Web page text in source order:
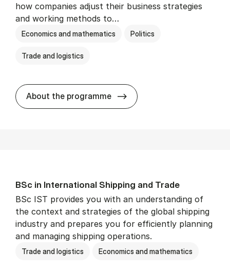
how companies adjust their business strategies
and working methods to…
Economics and mathematics Politics
Trade and logistics
About the programme BSc in In­ter­na­tion­al
BSc in In­ter­na­tion­al Ship­ping and Trade
BSc IST provides you with an understanding of
the context and strategies of the global shipping
industry and prepares you for efficiently planning
and managing shipping operations.
Trade and logistics Economics and mathematics